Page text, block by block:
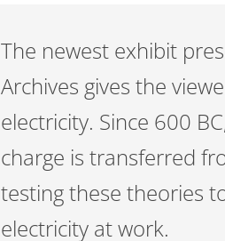
The newest exhibit
Archives gives the
electricity. Since 600
charge is transferred
testing these theories
electricity at work.